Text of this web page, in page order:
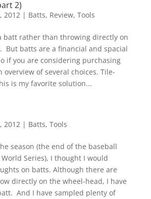
2)
2012| Batts, Review, Tools
batt rather than throwing directly on
But batts are a financial and spacial
if you are considering purchasing
overview of several choices. Tile-
is my favorite solution...
2012| Batts, Tools
season (the end of the baseball
Series), I thought I would
on batts. Although there are
directly on the wheel-head, I have
And I have sampled plenty of